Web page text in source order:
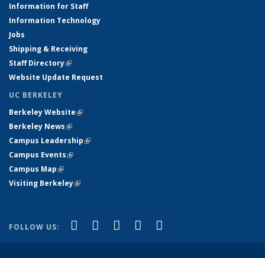
Information for Staff
Information Technology
Jobs
Shipping & Receiving
Staff Directory(link is external)
Website Update Request
UC BERKELEY
Berkeley Website(link is external)
Berkeley News(link is external)
Campus Leadership(link is external)
Campus Events(link is external)
Campus Map(link is external)
Visiting Berkeley(link is external)
FOLLOW US: Facebook
(link is external)
X (formerly Twitter)
(link is external)
LinkedIn
(link is external)
YouTube
(link is external)